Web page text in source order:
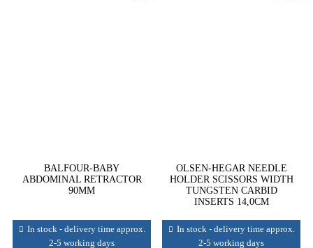
BALFOUR-BABY
ABDOMINAL RETRACTOR
90MM
In stock - delivery time approx.
2-5 working days
OLSEN-HEGAR NEEDLE
HOLDER SCISSORS WIDTH
TUNGSTEN CARBID
INSERTS 14,0CM
In stock - delivery time approx.
2-5 working days